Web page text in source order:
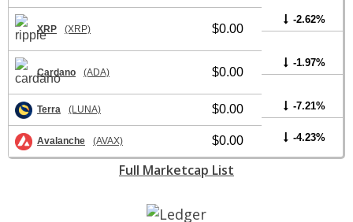
XRP (XRP) $0.00
-2.62%
Cardano (ADA) $0.00
-1.97%
Terra (LUNA) $0.00 -7.21%
Avalanche (AVAX) $0.00 -4.23%
Full Marketcap List